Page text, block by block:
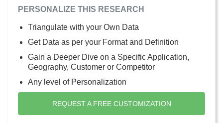
PERSONALIZE THIS RESEARCH
Triangulate with your Own Data
Get Data as per your Format and Definition
Gain a Deeper Dive on a Specific Application,
Geography, Customer or Competitor
Any level of Personalization
REQUEST A FREE CUSTOMIZATION